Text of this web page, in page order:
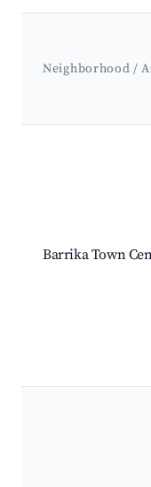
Neighborhood /
Barrika Town